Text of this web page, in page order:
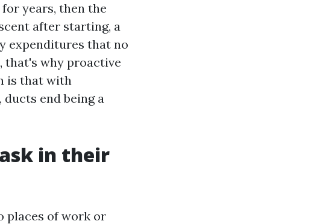
years, then the
after starting, a
expenditures that no
that's why proactive
is that with
end being a
in their
places of work or